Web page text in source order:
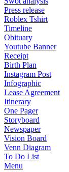
Press release
Roblex Tshirt
Timeline
Obituary
Youtube Banner
Receipt
Birth Plan
Instagram Post
Infographic
Lease Agreement
Itinerary
One Pager
Storyboard
Newspaper
Vision Board
Venn Diagram
To Do List
Menu